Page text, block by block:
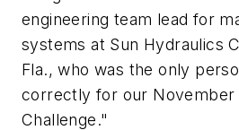
engineering team lead for
systems at Sun Hydraulics
Fla., who was the only
correctly for our November
Challenge."